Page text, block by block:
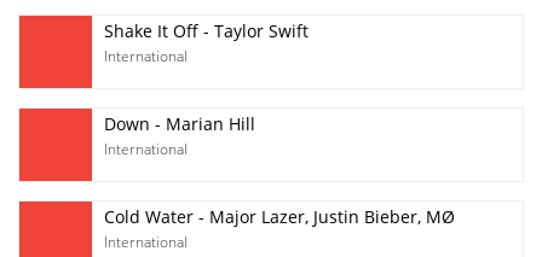
Shake It Off - Taylor Swift
International
Down - Marian Hill
International
Cold Water - Major Lazer, Justin Bieber, MØ
International